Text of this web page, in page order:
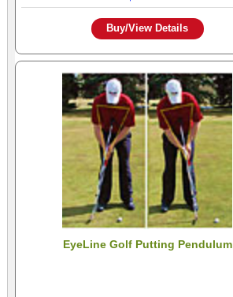
Buy/View Details
EyeLine Golf Putting Pendulum